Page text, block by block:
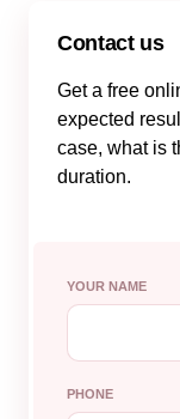
Contact us
Get a free
expected
case, what is
duration.
YOUR NAME
PHONE